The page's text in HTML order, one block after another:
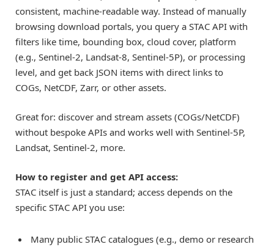
consistent, machine-readable way. Instead of manually
browsing download portals, you query a STAC API with
filters like time, bounding box, cloud cover, platform
(e.g., Sentinel-2, Landsat-8, Sentinel-5P), or processing
level, and get back JSON items with direct links to
COGs, NetCDF, Zarr, or other assets.
Great for: discover and stream assets (COGs/NetCDF)
without bespoke APIs and works well with Sentinel-5P,
Landsat, Sentinel-2, more.
How to register and get API access:
STAC itself is just a standard; access depends on the
specific STAC API you use:
Many public STAC catalogues (e.g., demo or research